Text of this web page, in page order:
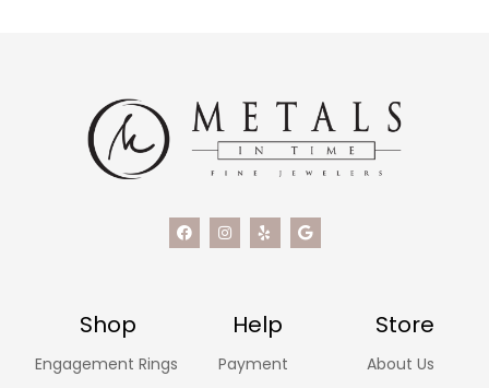
Shop Help Store
Engagement Rings Payment About Us